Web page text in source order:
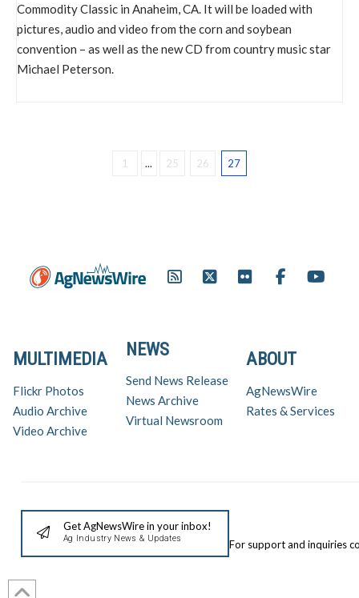
Commodity Classic in Anaheim, CA. It will be loaded with
pictures, audio and video from the corn and soybean
convention – as well as the new CD from country music star
Michael Peterson.
1 ... 25 26 27
ABOUT
AgNewsWire
Rates & Services
NEWS
Send News Release
News Archive
Virtual Newsroom
MULTIMEDIA
Flickr Photos
Audio Archive
Video Archive
Get AgNewsWire in your inbox!
Ag Industry News & Updates For support and inquiries